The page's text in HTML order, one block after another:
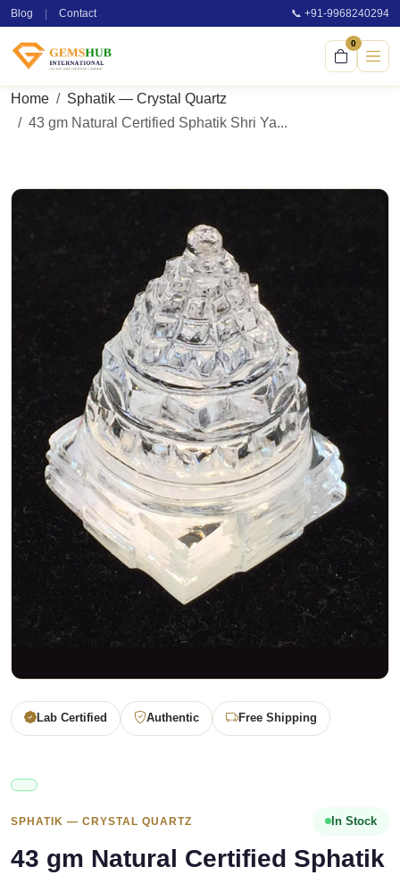
Blog Contact 📞 +91-9968240294
0
Home
Sphatik — Crystal Quartz
43 gm Natural Certified Sphatik Shri Ya...
Lab Certified Authentic Free Shipping
SPHATIK — CRYSTAL QUARTZ In Stock
43 gm Natural Certified Sphatik